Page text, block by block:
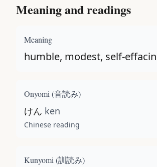
Meaning and readings
Meaning
humble, modest, self-
Onyomi (音読み)
けん ken
Chinese reading
Kunyomi (訓読み)